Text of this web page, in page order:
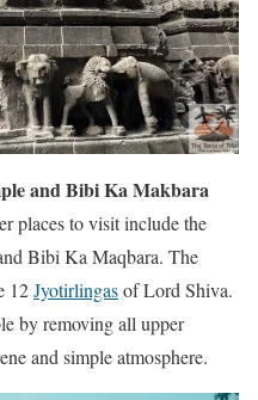
and Bibi Ka Makbara
places to visit include the
Bibi Ka Maqbara. The
12Jyotirlingasof Lord Shiva.
by removing all upper
and simple atmosphere.